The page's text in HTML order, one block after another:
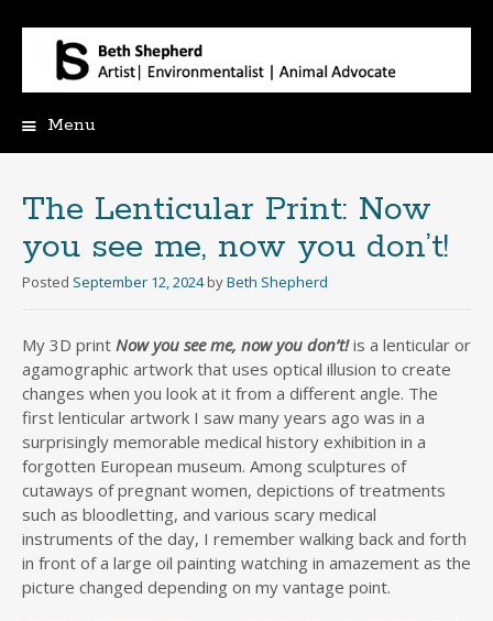
Menu
The Lenticular Print: Now
you see me, now you don’t!
Posted September 12, 2024 byBeth Shepherd
My 3D print Now you see me, now you don’t!is a lenticular or
agamographic artwork that uses optical illusion to create
changes when you look at it from a different angle. The
first lenticular artwork I saw many years ago was in a
surprisingly memorable medical history exhibition in a
forgotten European museum. Among sculptures of
cutaways of pregnant women, depictions of treatments
such as bloodletting, and various scary medical
instruments of the day, I remember walking back and forth
in front of a large oil painting watching in amazement as the
picture changed depending on my vantage point.